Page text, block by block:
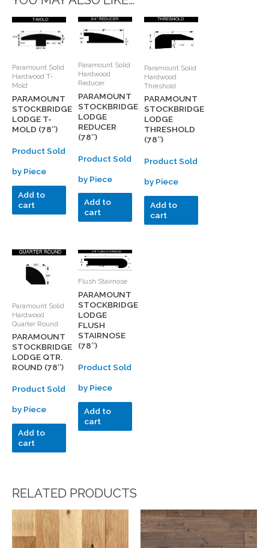
Paramount Solid
Hardwood T-
Mold
PARAMOUNT
STOCKBRIDGE
LODGE T-
MOLD (78″)
Product Sold
by Piece
Add to
cart
Paramount Solid
Hardwood
Reducer
PARAMOUNT
STOCKBRIDGE
LODGE
REDUCER
(78″)
Product Sold
by Piece
Add to
cart
Paramount Solid
Hardwood
Threshold
PARAMOUNT
STOCKBRIDGE
LODGE
THRESHOLD
(78″)
Product Sold
by Piece
Add to
cart
Paramount Solid
Hardwood
Quarter Round
PARAMOUNT
STOCKBRIDGE
LODGE QTR.
ROUND (78″)
Product Sold
by Piece
Add to
cart
Flush Stairnose
PARAMOUNT
STOCKBRIDGE
LODGE
FLUSH
STAIRNOSE
(78″)
Product Sold
by Piece
Add to
cart
RELATED PRODUCTS